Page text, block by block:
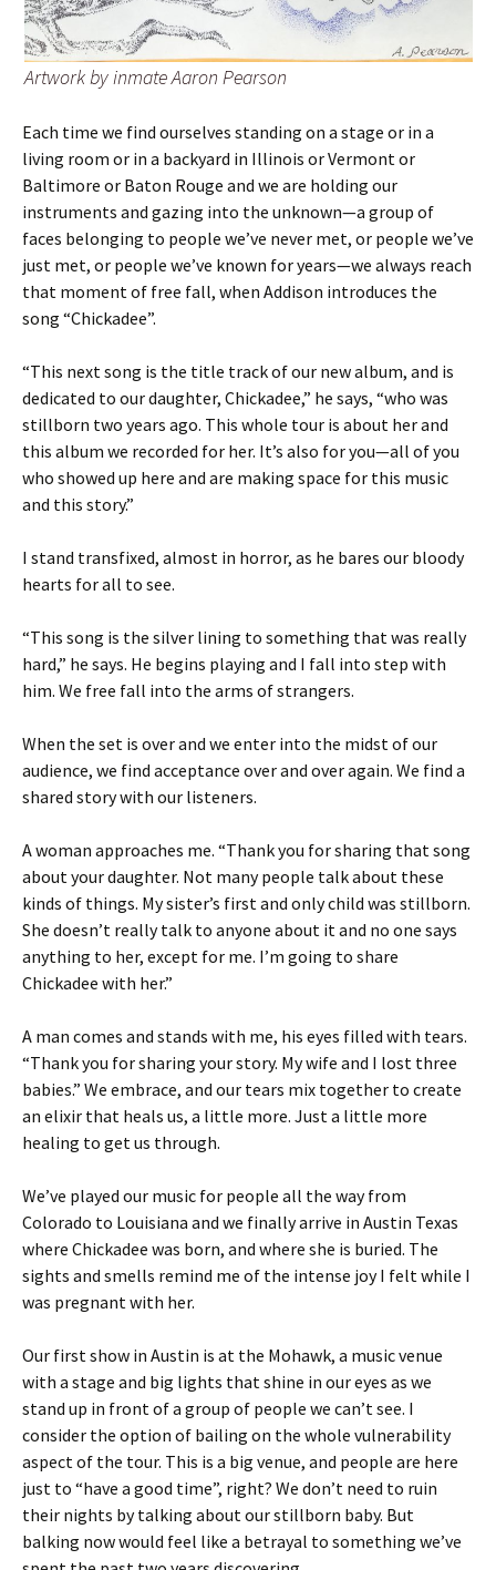
Artwork by inmate Aaron Pearson
Each time we find ourselves standing on a stage or in a
living room or in a backyard in Illinois or Vermont or
Baltimore or Baton Rouge and we are holding our
instruments and gazing into the unknown—a group of
faces belonging to people we’ve never met, or people we’ve
just met, or people we’ve known for years—we always reach
that moment of free fall, when Addison introduces the
song “Chickadee”.
“This next song is the title track of our new album, and is
dedicated to our daughter, Chickadee,” he says, “who was
stillborn two years ago. This whole tour is about her and
this album we recorded for her. It’s also for you—all of you
who showed up here and are making space for this music
and this story.”
I stand transfixed, almost in horror, as he bares our bloody
hearts for all to see.
“This song is the silver lining to something that was really
hard,” he says. He begins playing and I fall into step with
him. We free fall into the arms of strangers.
When the set is over and we enter into the midst of our
audience, we find acceptance over and over again. We find a
shared story with our listeners.
A woman approaches me. “Thank you for sharing that song
about your daughter. Not many people talk about these
kinds of things. My sister’s first and only child was stillborn.
She doesn’t really talk to anyone about it and no one says
anything to her, except for me. I’m going to share
Chickadee with her.”
A man comes and stands with me, his eyes filled with tears.
“Thank you for sharing your story. My wife and I lost three
babies.” We embrace, and our tears mix together to create
an elixir that heals us, a little more. Just a little more
healing to get us through.
We’ve played our music for people all the way from
Colorado to Louisiana and we finally arrive in Austin Texas
where Chickadee was born, and where she is buried. The
sights and smells remind me of the intense joy I felt while I
was pregnant with her.
Our first show in Austin is at the Mohawk, a music venue
with a stage and big lights that shine in our eyes as we
stand up in front of a group of people we can’t see. I
consider the option of bailing on the whole vulnerability
aspect of the tour. This is a big venue, and people are here
just to “have a good time”, right? We don’t need to ruin
their nights by talking about our stillborn baby. But
balking now would feel like a betrayal to something we’ve